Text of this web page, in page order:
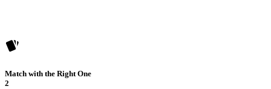
Match with the Right One
2